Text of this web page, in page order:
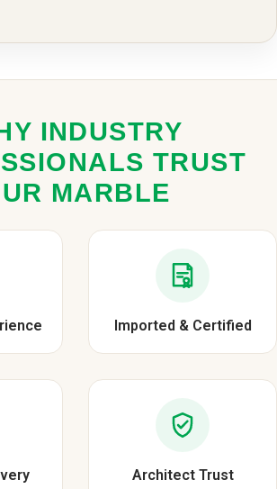
INDUSTRY
TRUST
MARBLE
Imported & Certified
Architect Trust